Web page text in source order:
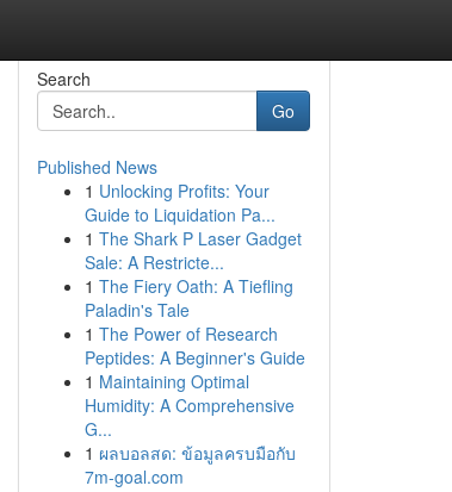
Search
Go
Published News
1 Unlocking Profits: Your
Guide to Liquidation Pa...
1 The Shark P Laser Gadget
Sale: A Restricte...
1 The Fiery Oath: A Tiefling
Paladin's Tale
1 The Power of Research
Peptides: A Beginner's Guide
1 Maintaining Optimal
Humidity: A Comprehensive
G...
1 ผลบอลสด: ข้อมูลครบมือกับ
7m-goal.com